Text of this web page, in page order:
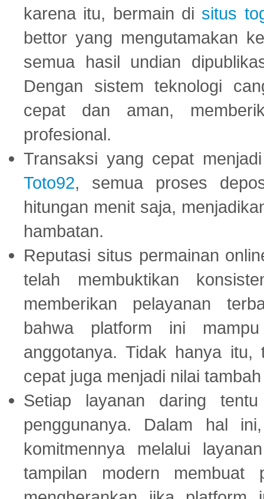
karena itu, bermain di situs
bettor yang mengutamakan
semua hasil undian
Dengan sistem teknologi
cepat dan aman,
profesional.
Transaksi yang cepat
Toto92, semua proses
hitungan menit saja,
hambatan.
Reputasi situs permainan
telah membuktikan
memberikan pelayanan
bahwa platform ini
anggotanya. Tidak hanya
cepat juga menjadi nilai
Setiap layanan daring
penggunanya. Dalam hal
komitmennya melalui
tampilan modern membuat